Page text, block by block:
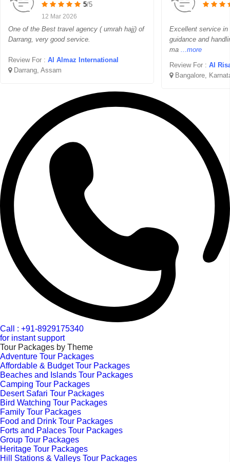
5/5
12 Mar 2026
One of the Best travel agency ( umrah hajj) of
Darrang, very good service.
Review For : Al Almaz International
Darrang, Assam
Excellent service
guidance and
ma ...more
Review For : Al
Bangalore,
Call : +91-8929175340
for instant support
Tour Packages by Theme
Adventure Tour Packages
Affordable & Budget Tour Packages
Beaches and Islands Tour Packages
Camping Tour Packages
Desert Safari Tour Packages
Bird Watching Tour Packages
Family Tour Packages
Food and Drink Tour Packages
Forts and Palaces Tour Packages
Group Tour Packages
Heritage Tour Packages
Hill Stations & Valleys Tour Packages